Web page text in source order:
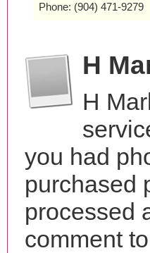
Phone: (904) 471-9279
H
H
you had
purchased
processed
comment